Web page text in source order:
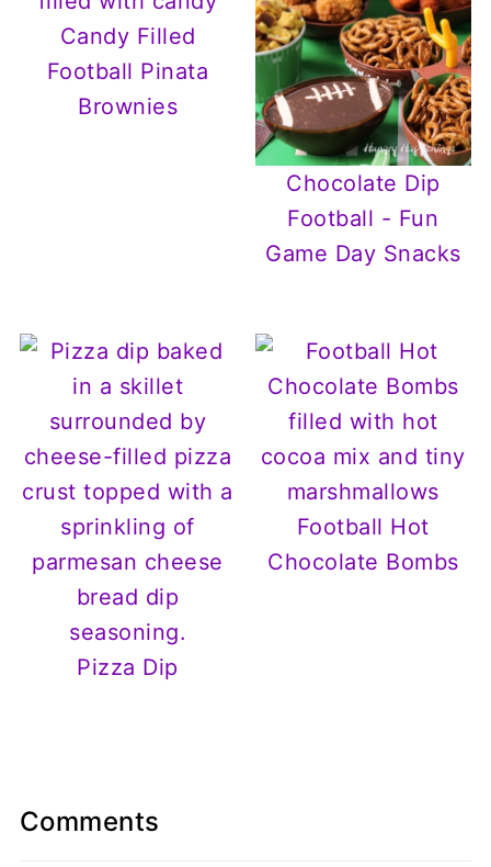
Candy Filled
Football Pinata
Brownies
Chocolate Dip
Football - Fun
Game Day Snacks
Pizza Dip
Football Hot
Chocolate Bombs
Comments